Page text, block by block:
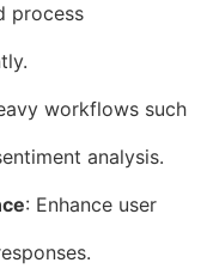
process
workflows such
analysis.
: Enhance user